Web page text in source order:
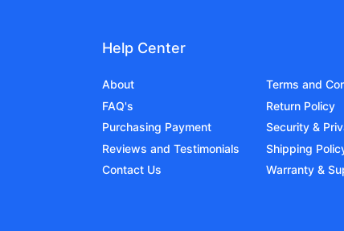
Help Center
About
FAQ's
Purchasing Payment
Reviews and Testimonials
Contact Us
Terms and
Return Policy
Security &
Shipping
Warranty &